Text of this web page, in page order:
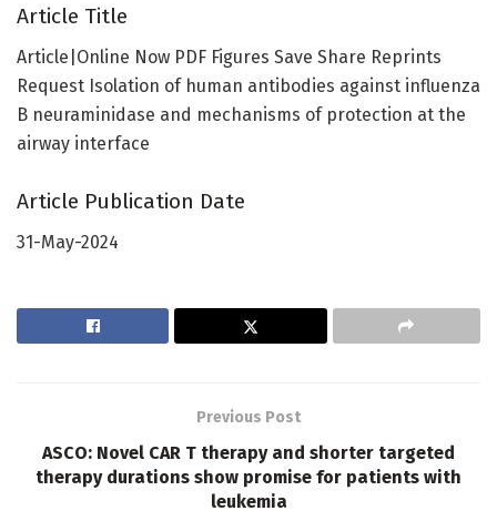
Article Title
Article|Online Now PDF Figures Save Share Reprints
Request Isolation of human antibodies against influenza
B neuraminidase and mechanisms of protection at the
airway interface
Article Publication Date
31-May-2024
Previous Post
ASCO: Novel CAR T therapy and shorter targeted
therapy durations show promise for patients with
leukemia